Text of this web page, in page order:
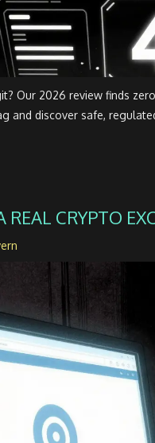
Our 2026 review finds
and discover safe,
REAL CRYPTO